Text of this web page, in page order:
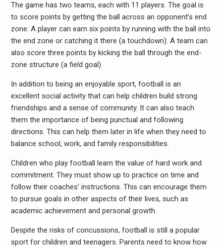
The game has two teams, each with 11 players. The goal is
to score points by getting the ball across an opponent’s end
zone. A player can earn six points by running with the ball into
the end zone or catching it there (a touchdown). A team can
also score three points by kicking the ball through the end-
zone structure (a field goal).
In addition to being an enjoyable sport, football is an
excellent social activity that can help children build strong
friendships and a sense of community. It can also teach
them the importance of being punctual and following
directions. This can help them later in life when they need to
balance school, work, and family responsibilities.
Children who play football learn the value of hard work and
commitment. They must show up to practice on time and
follow their coaches’ instructions. This can encourage them
to pursue goals in other aspects of their lives, such as
academic achievement and personal growth.
Despite the risks of concussions, football is still a popular
sport for children and teenagers. Parents need to know how